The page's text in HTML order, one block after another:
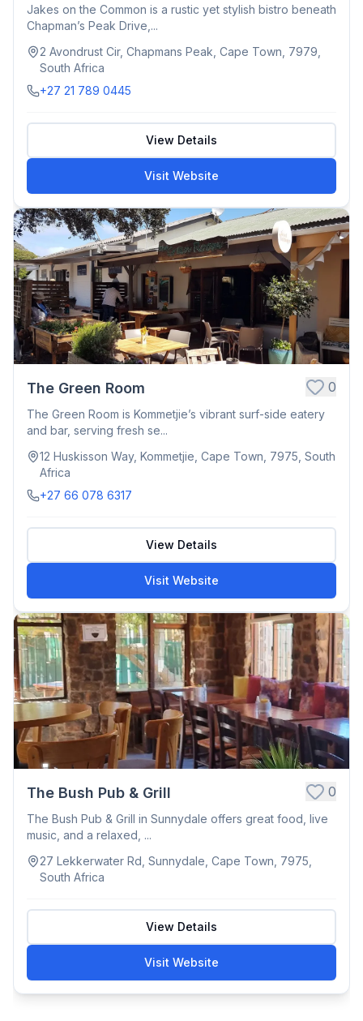
Jakes on the Common is a rustic yet stylish bistro beneath
Chapman’s Peak Drive,...
2 Avondrust Cir, Chapmans Peak, Cape Town, 7979,
South Africa
+27 21 789 0445
View Details
Visit Website
The Green Room 0
The Green Room is Kommetjie’s vibrant surf-side eatery
and bar, serving fresh se...
12 Huskisson Way, Kommetjie, Cape Town, 7975, South
Africa
+27 66 078 6317
View Details
Visit Website
The Bush Pub & Grill 0
The Bush Pub & Grill in Sunnydale offers great food, live
music, and a relaxed, ...
27 Lekkerwater Rd, Sunnydale, Cape Town, 7975,
South Africa
View Details
Visit Website